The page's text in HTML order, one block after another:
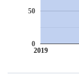
2019
0
50